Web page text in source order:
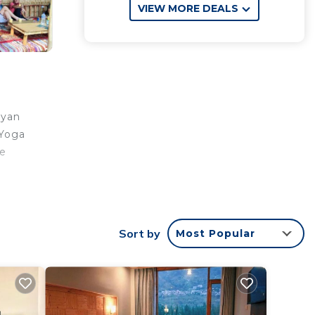
VIEW MORE DEALS
Sort by Most Popular